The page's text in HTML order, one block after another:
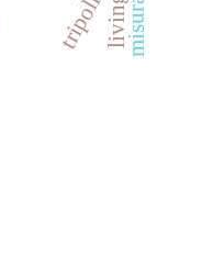
misurata
tripoli